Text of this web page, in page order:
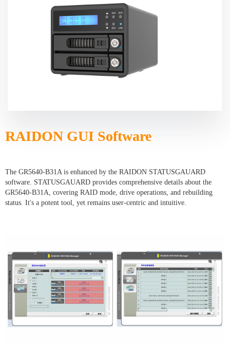
RAIDON GUI Software
The GR5640-B31A is enhanced by the RAIDON STATUSGAUARD
software. STATUSGAUARD provides comprehensive details about the
GR5640-B31A, covering RAID mode, drive operations, and rebuilding
status. It's a potent tool, yet remains user-centric and intuitive.